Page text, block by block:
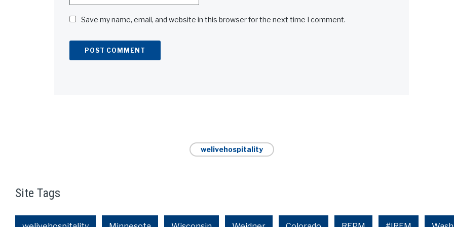
Save my name, email, and website in this browser for the next time I comment.
welivehospitality
Site Tags